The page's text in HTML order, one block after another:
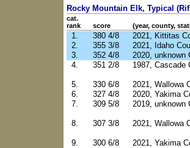
Rocky Mountain Elk, Typical
cat.
rank
score (year, county,
1. 380 4/8
2021, Kittitas
2.
355 3/8
2021, Idaho
3.
352 4/8
2020, unknown
4.
351 2/8 1987, Cascade
5. 330 6/8
2021, Wallowa
6.
327 4/8
2020, Yakima
7.
309 5/8 2019, unknown
8. 307 3/8 2021, Wallowa
9. 300 6/8
2021, Yakima